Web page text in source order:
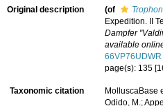
Original description (of
Expedition. II
Dampfer
available
66VP76UDWR
page(s): 135
Taxonomic citation
MolluscaBase
Odido, M.;